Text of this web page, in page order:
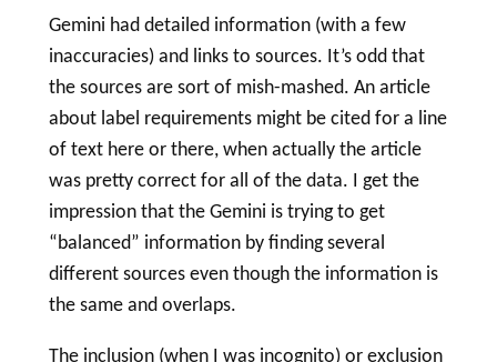
Gemini had detailed information (with a few
inaccuracies) and links to sources. It’s odd that
the sources are sort of mish-mashed. An article
about label requirements might be cited for a line
of text here or there, when actually the article
was pretty correct for all of the data. I get the
impression that the Gemini is trying to get
“balanced” information by finding several
different sources even though the information is
the same and overlaps.
The inclusion (when I was incognito) or exclusion